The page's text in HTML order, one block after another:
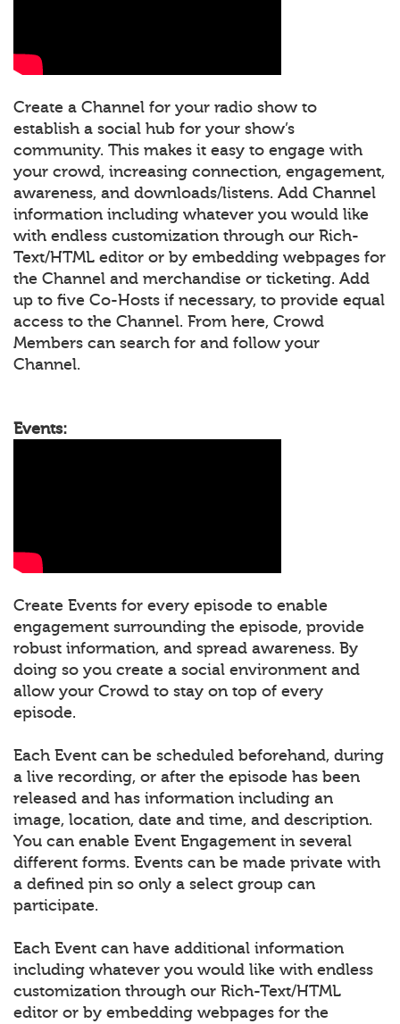
Create a Channel for your radio show to
establish a social hub for your show’s
community. This makes it easy to engage with
your crowd, increasing connection, engagement,
awareness, and downloads/listens. Add Channel
information including whatever you would like
with endless customization through our Rich-
Text/HTML editor or by embedding webpages for
the Channel and merchandise or ticketing. Add
up to five Co-Hosts if necessary, to provide equal
access to the Channel. From here, Crowd
Members can search for and follow your
Channel.
Events:
Create Events for every episode to enable
engagement surrounding the episode, provide
robust information, and spread awareness. By
doing so you create a social environment and
allow your Crowd to stay on top of every
episode.
Each Event can be scheduled beforehand, during
a live recording, or after the episode has been
released and has information including an
image, location, date and time, and description.
You can enable Event Engagement in several
different forms. Events can be made private with
a defined pin so only a select group can
participate.
Each Event can have additional information
including whatever you would like with endless
customization through our Rich-Text/HTML
editor or by embedding webpages for the